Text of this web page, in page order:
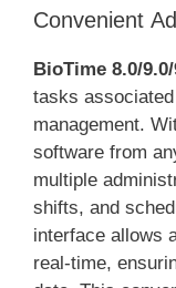
Convenient
BioTime 8.0/
tasks
management.
software from
multiple
shifts, and
interface allows
real-time,